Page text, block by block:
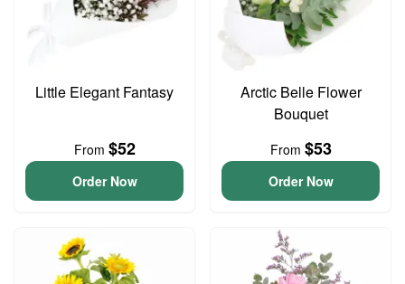
Little Elegant Fantasy
From $52
Order Now
Arctic Belle Flower
Bouquet
From $53
Order Now